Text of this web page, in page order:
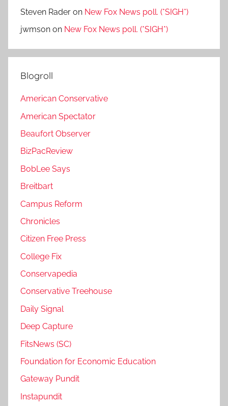
Steven Rader on New Fox News poll. (*SIGH*)
jwmson on New Fox News poll. (*SIGH*)
Blogroll
American Conservative
American Spectator
Beaufort Observer
BizPacReview
BobLee Says
Breitbart
Campus Reform
Chronicles
Citizen Free Press
College Fix
Conservapedia
Conservative Treehouse
Daily Signal
Deep Capture
FitsNews (SC)
Foundation for Economic Education
Gateway Pundit
Instapundit